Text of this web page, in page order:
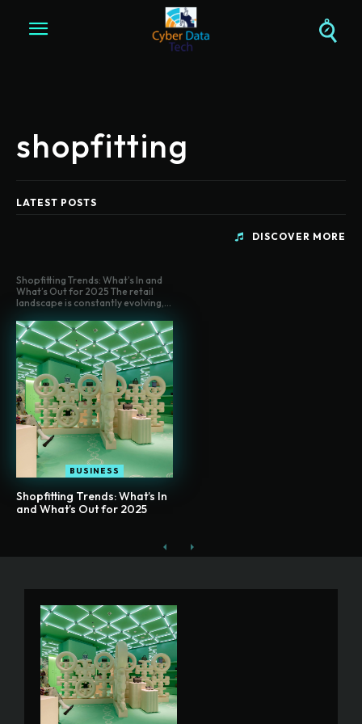
shopfitting
LATEST POSTS
DISCOVER MORE
Shopfitting Trends: What’s In and
What’s Out for 2025 The retail
landscape is constantly evolving,...
BUSINESS
Shopfitting Trends: What’s In
and What’s Out for 2025